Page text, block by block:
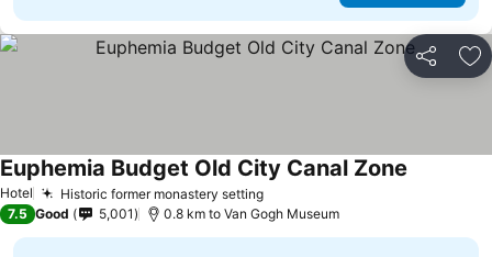
Share
Hotel Historic former monastery setting
Euphemia Budget Old City Canal Zone
7.5 Good 5,001 0.8 km to Van Gogh Museum